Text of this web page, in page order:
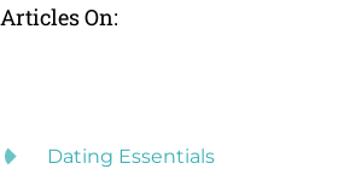
Articles On:
Dating Essentials